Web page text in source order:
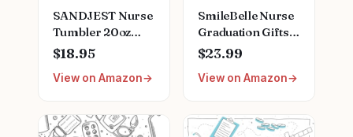
SANDJEST Nurse
Tumbler 20oz
Stainless Steel
Insulated Coffee
Travel Mug Cup
Nursing Student
Female Friends
$18.95
View on Amazon
SmileBelle Nurse
Graduation Gifts
for Women,
Nurse Necklace as
Nursing
Practitioner Gifts,
Nursing School
$23.99
View on Amazon